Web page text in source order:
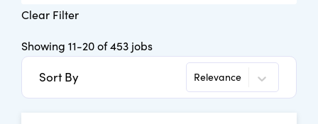
Clear Filter
Showing 11-20of453 jobs
Sort By Relevance